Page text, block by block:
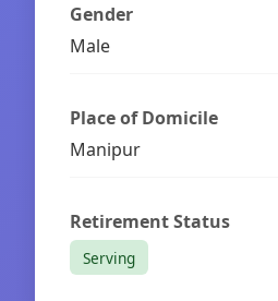
Gender
Male
Place of Domicile
Manipur
Retirement Status
Serving